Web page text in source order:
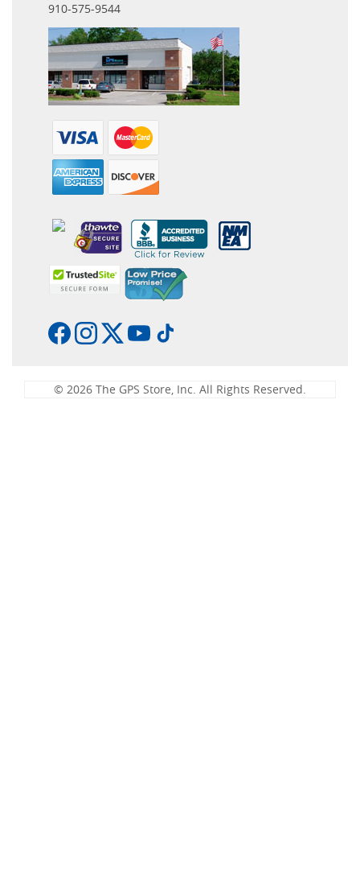
910-575-9544
© 2026 The GPS Store, Inc. All Rights Reserved.